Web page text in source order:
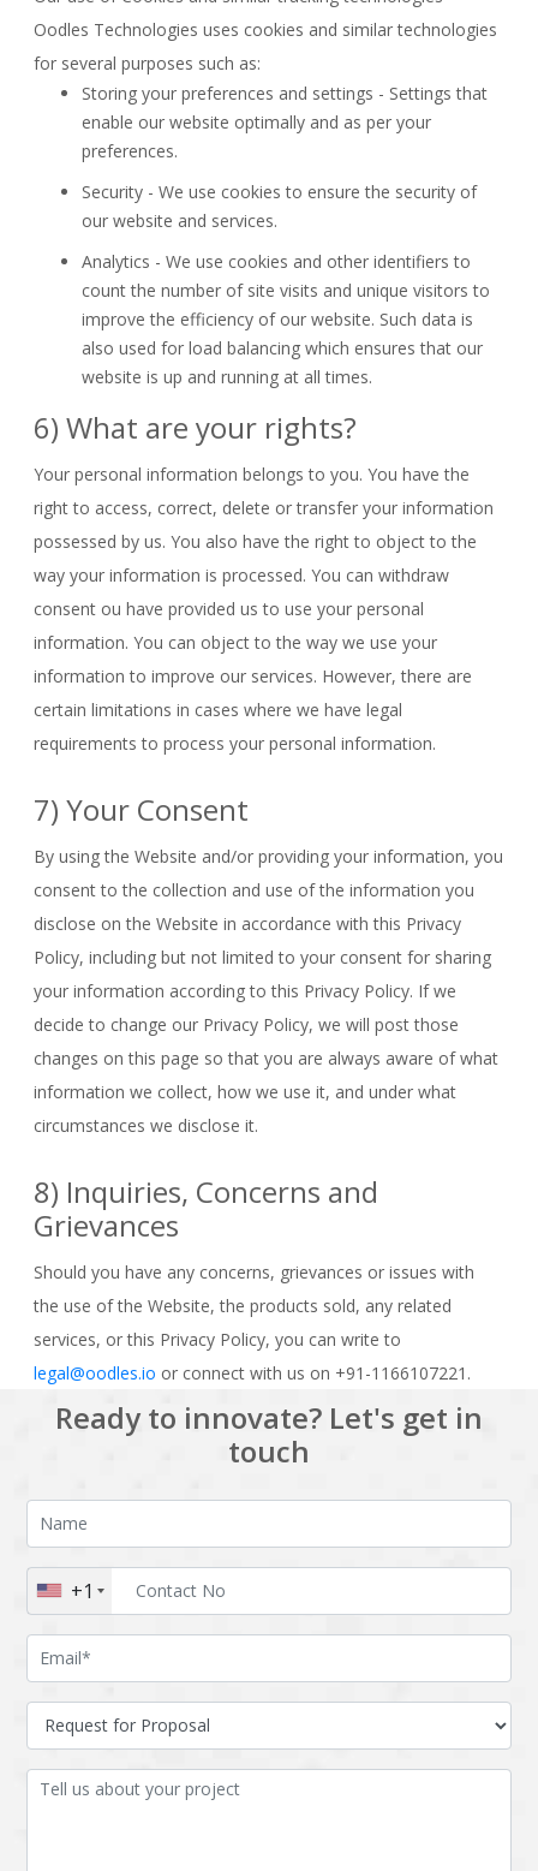
Oodles Technologies uses cookies and similar technologies
for several purposes such as:
Storing your preferences and settings - Settings that
enable our website optimally and as per your
preferences.
Security - We use cookies to ensure the security of
our website and services.
Analytics - We use cookies and other identifiers to
count the number of site visits and unique visitors to
improve the efficiency of our website. Such data is
also used for load balancing which ensures that our
website is up and running at all times.
6) What are your rights?
Your personal information belongs to you. You have the
right to access, correct, delete or transfer your information
possessed by us. You also have the right to object to the
way your information is processed. You can withdraw
consent ou have provided us to use your personal
information. You can object to the way we use your
information to improve our services. However, there are
certain limitations in cases where we have legal
requirements to process your personal information.
7) Your Consent
By using the Website and/or providing your information, you
consent to the collection and use of the information you
disclose on the Website in accordance with this Privacy
Policy, including but not limited to your consent for sharing
your information according to this Privacy Policy. If we
decide to change our Privacy Policy, we will post those
changes on this page so that you are always aware of what
information we collect, how we use it, and under what
circumstances we disclose it.
8) Inquiries, Concerns and
Grievances
Should you have any concerns, grievances or issues with
the use of the Website, the products sold, any related
services, or this Privacy Policy, you can write to
legal@oodles.io or connect with us on +91-1166107221.
Ready to innovate? Let's get in
touch
+1